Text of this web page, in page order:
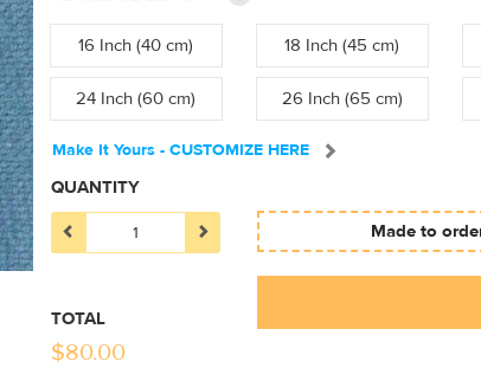
16 Inch (40 cm) 18 Inch (45 cm)
24 Inch (60 cm) 26 Inch (65 cm)
Make It Yours - CUSTOMIZE HERE
QUANTITY
TOTAL
$80.00
Made to